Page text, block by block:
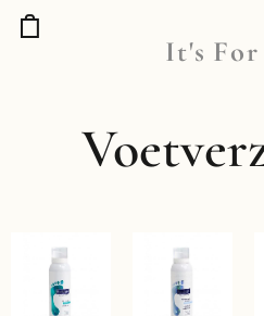
It's For